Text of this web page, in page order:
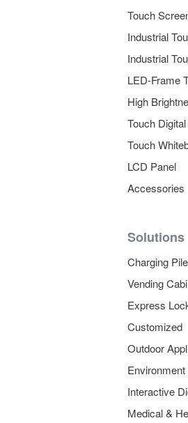
Touch
Industrial
Industrial
LED-Frame
High
Touch
Touch
LCD Panel
Accessories
Solutions
Charging
Vending
Express
Customized
Outdoor
Interactive
Medical &